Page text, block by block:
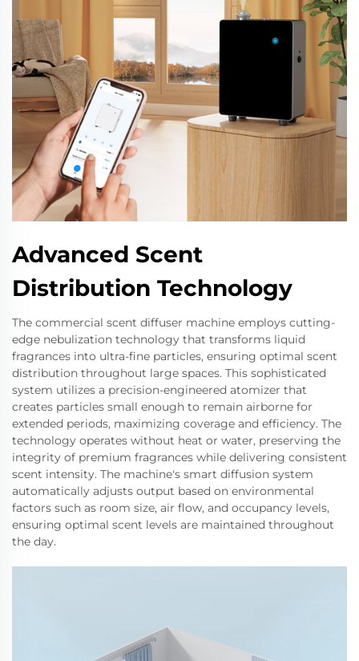
Advanced Scent
Distribution Technology
The commercial scent diffuser machine employs cutting-
edge nebulization technology that transforms liquid
fragrances into ultra-fine particles, ensuring optimal scent
distribution throughout large spaces. This sophisticated
system utilizes a precision-engineered atomizer that
creates particles small enough to remain airborne for
extended periods, maximizing coverage and efficiency. The
technology operates without heat or water, preserving the
integrity of premium fragrances while delivering consistent
scent intensity. The machine's smart diffusion system
automatically adjusts output based on environmental
factors such as room size, air flow, and occupancy levels,
ensuring optimal scent levels are maintained throughout
the day.